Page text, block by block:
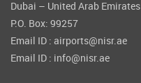
Dubai – United Arab Emirates
P.O. Box: 99257
Email ID : airports@nisr.ae
Email ID : info@nisr.ae